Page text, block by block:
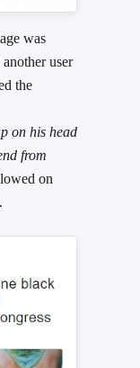
was
user
the
on his head
from
on